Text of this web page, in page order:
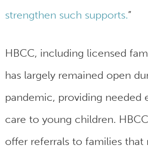
strengthen such supports.”
HBCC, including licensed
has largely remained open
pandemic, providing needed
care to young children.
offer referrals to families that